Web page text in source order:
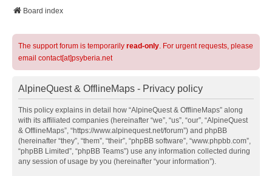
Board index
The support forum is temporarily read-only. For urgent requests, please
email contact[at]psyberia.net
AlpineQuest & OfflineMaps - Privacy policy
This policy explains in detail how “AlpineQuest & OfflineMaps” along
with its affiliated companies (hereinafter “we”, “us”, “our”, “AlpineQuest
& OfflineMaps”, “https://www.alpinequest.net/forum”) and phpBB
(hereinafter “they”, “them”, “their”, “phpBB software”, “www.phpbb.com”,
“phpBB Limited”, “phpBB Teams”) use any information collected during
any session of usage by you (hereinafter “your information”).